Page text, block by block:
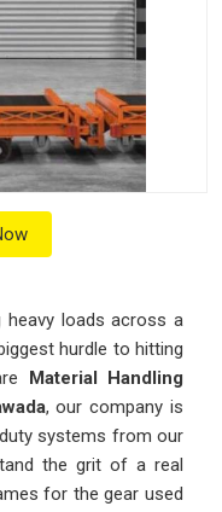
heavy loads across a
hurdle to hitting
Material Handling
, our company is
systems from our
the grit of a real
for the gear used